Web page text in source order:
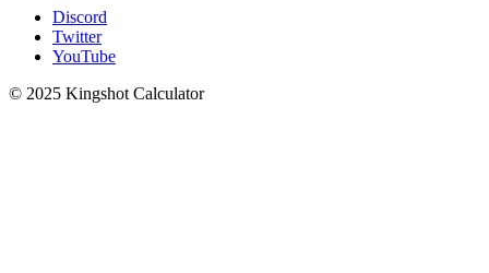
Discord
Twitter
YouTube
© 2025 Kingshot Calculator